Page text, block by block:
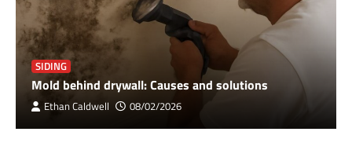
SIDING
Mold behind drywall: Causes and solutions
Ethan Caldwell 08/02/2026